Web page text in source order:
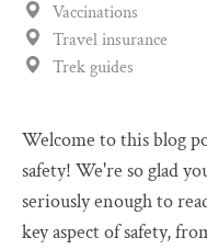
Vaccinations
Travel insurance
Trek guides
Welcome to this blog
safety! We're so glad
seriously enough to
key aspect of safety,